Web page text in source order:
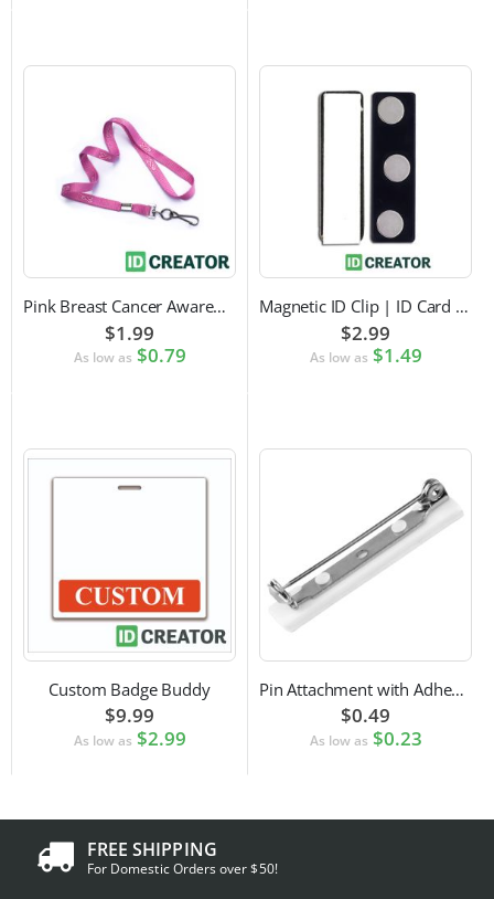
Pink Breast Cancer Awareness Lanyard with Swivel Hook Attachment
$1.99
As low as $0.79
Magnetic ID Clip | ID Card Accessory
$2.99
As low as $1.49
Custom Badge Buddy
$9.99
As low as $2.99
Pin Attachment with Adhesive Back for Nametags
$0.49
As low as $0.23
FREE SHIPPING
For Domestic Orders over $50!